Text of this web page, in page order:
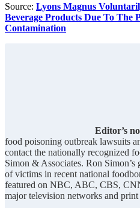
Source: Lyons Magnus
Beverage Products Due To The
Contamination
Editor’s
food poisoning outbreak lawsuits
contact the nationally recognized
Simon & Associates. Ron
of victims in recent national
featured on NBC, ABC, CBS,
major television networks and print